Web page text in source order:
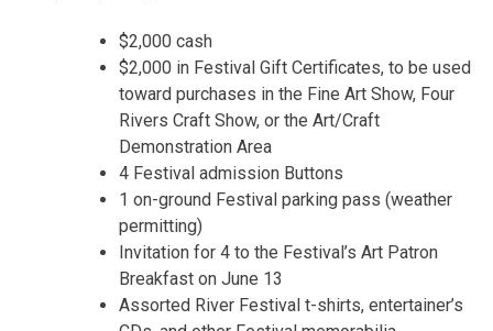
$2,000 cash
$2,000 in Festival Gift Certificates, to be used
toward purchases in the Fine Art Show, Four
Rivers Craft Show, or the Art/Craft
Demonstration Area
4 Festival admission Buttons
1 on-ground Festival parking pass (weather
permitting)
Invitation for 4 to the Festival’s Art Patron
Breakfast on June 13
Assorted River Festival t-shirts, entertainer’s